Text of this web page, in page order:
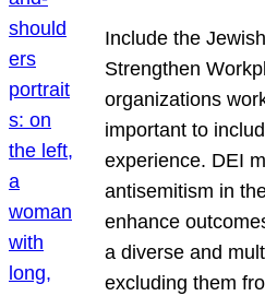
Include the
Strengthen
organizations
important to
experience. DEI
antisemitism in
enhance
a diverse and
excluding them